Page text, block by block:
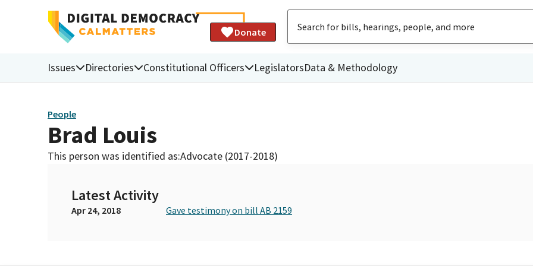
Donate
Issues Directories Constitutional Officers LegislatorsData & Methodology
People
Brad Louis
This person was identified as:Advocate (2017-2018)
Latest Activity
Apr 24, 2018 Gave testimony on bill AB 2159